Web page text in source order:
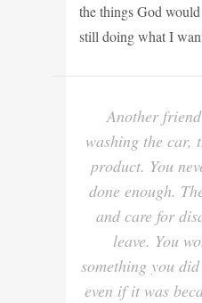
the things God
still doing what I
Another
washing the car,
product. You
done enough.
and care for
leave. You
something you
even if it was